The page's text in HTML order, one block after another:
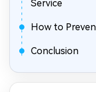
Service
How to
Conclusion